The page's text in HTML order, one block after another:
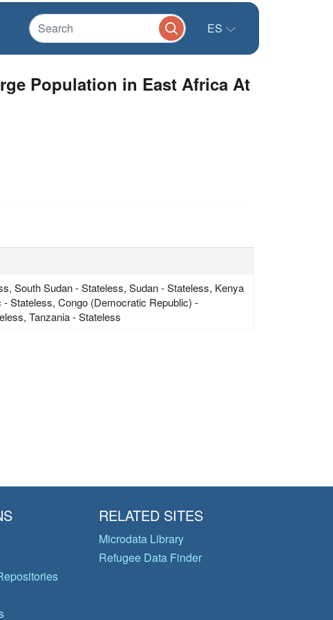
ES
Population in East Africa At
South Sudan - Stateless, Sudan - Stateless, Kenya
Stateless, Congo (Democratic Republic) -
Tanzania - Stateless
RELATED SITES
Microdata Library
Refugee Data Finder